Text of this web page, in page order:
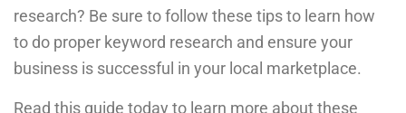
research? Be sure to follow these tips to learn how
to do proper keyword research and ensure your
business is successful in your local marketplace.
Read this guide today to learn more about these